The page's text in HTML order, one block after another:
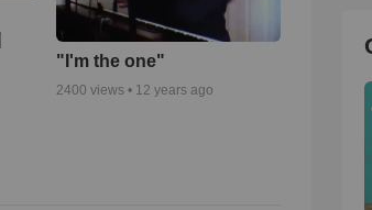
"I'm the one"
2400 views • 12 years ago